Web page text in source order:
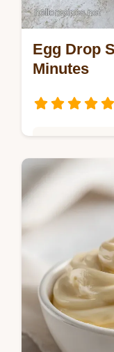
Egg Drop
Minutes
Master Egg
restaurant
Includes a
silky eggs.